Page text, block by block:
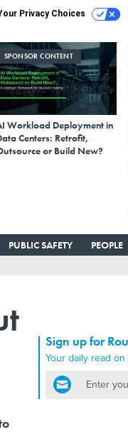
Privacy Choices
SPONSOR CONTENT
Workload Deployment in
Centers: Retrofit,
or Build New?
PUBLIC SAFETY PEOPLE
Sign up for
Your daily read
email